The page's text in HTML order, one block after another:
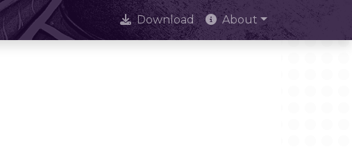
Download About